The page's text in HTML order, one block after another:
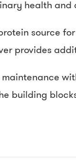
health
source
provides
building